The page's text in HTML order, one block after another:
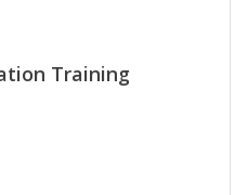
Training